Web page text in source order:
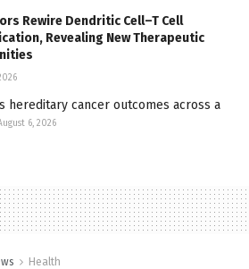
Rewire Dendritic Cell–T Cell
Revealing New Therapeutic
hereditary cancer outcomes across a
6, 2026
Health